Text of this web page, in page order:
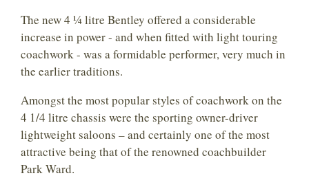
The new 4 ¼ litre Bentley offered a considerable
increase in power - and when fitted with light touring
coachwork - was a formidable performer, very much in
the earlier traditions.
Amongst the most popular styles of coachwork on the
4 1/4 litre chassis were the sporting owner-driver
lightweight saloons – and certainly one of the most
attractive being that of the renowned coachbuilder
Park Ward.